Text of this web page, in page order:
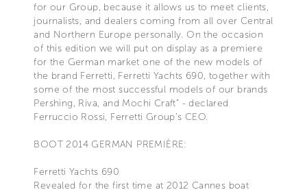
for our Group, because it allows us to meet clients,
journalists, and dealers coming from all over Central
and Northern Europe personally. On the occasion
of this edition we will put on display as a premiere
for the German market one of the new models of
the brand Ferretti, Ferretti Yachts 690, together with
some of the most successful models of our brands
Pershing, Riva, and Mochi Craft” - declared
Ferruccio Rossi, Ferretti Group’s CEO.
BOOT 2014 GERMAN PREMIÈRE:
Ferretti Yachts 690
Revealed for the first time at 2012 Cannes boat